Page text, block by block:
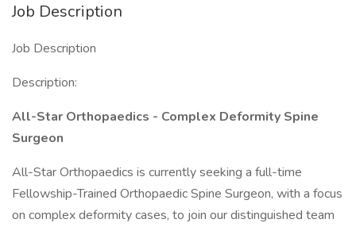
Job Description
Job Description
Description:
All-Star Orthopaedics - Complex Deformity Spine
Surgeon
All-Star Orthopaedics is currently seeking a full-time
Fellowship-Trained Orthopaedic Spine Surgeon, with a focus
on complex deformity cases, to join our distinguished team